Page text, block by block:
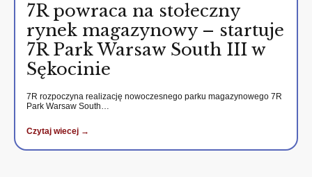
7R powraca na stołeczny
rynek magazynowy – startuje
7R Park Warsaw South III w
Sękocinie
7R rozpoczyna realizację nowoczesnego parku magazynowego 7R
Park Warsaw South…
Czytaj wiecej →